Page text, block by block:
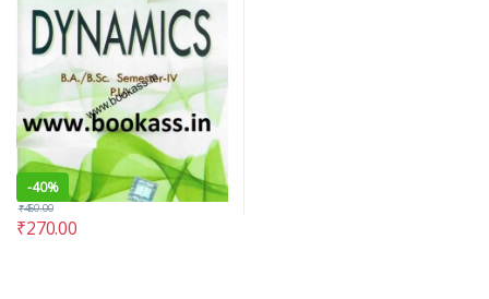
-40%
₹270.00
₹450.00